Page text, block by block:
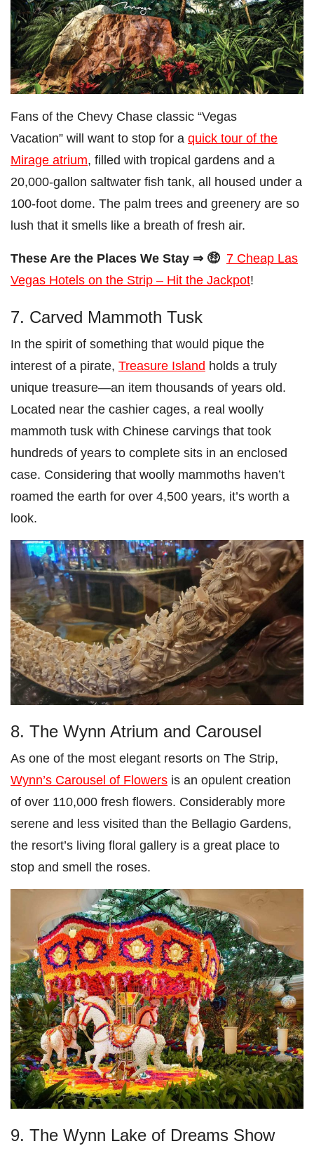
Fans of the Chevy Chase classic “Vegas
Vacation” will want to stop for a quick tour of the
Mirage atrium, filled with tropical gardens and a
20,000-gallon saltwater fish tank, all housed under a
100-foot dome. The palm trees and greenery are so
lush that it smells like a breath of fresh air.
These Are the Places We Stay ⇒ 🤑 7 Cheap Las
Vegas Hotels on the Strip – Hit the Jackpot!
7. Carved Mammoth Tusk
In the spirit of something that would pique the
interest of a pirate, Treasure Island holds a truly
unique treasure—an item thousands of years old.
Located near the cashier cages, a real woolly
mammoth tusk with Chinese carvings that took
hundreds of years to complete sits in an enclosed
case. Considering that woolly mammoths haven’t
roamed the earth for over 4,500 years, it’s worth a
look.
8. The Wynn Atrium and Carousel
As one of the most elegant resorts on The Strip,
Wynn’s Carousel of Flowers is an opulent creation
of over 110,000 fresh flowers. Considerably more
serene and less visited than the Bellagio Gardens,
the resort’s living floral gallery is a great place to
stop and smell the roses.
9. The Wynn Lake of Dreams Show